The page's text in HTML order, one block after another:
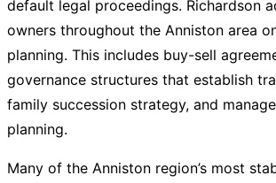
default legal proceedings. Richardson
owners throughout the Anniston area
planning. This includes buy-sell
governance structures that establish
family succession strategy, and
planning.
Many of the Anniston region’s most